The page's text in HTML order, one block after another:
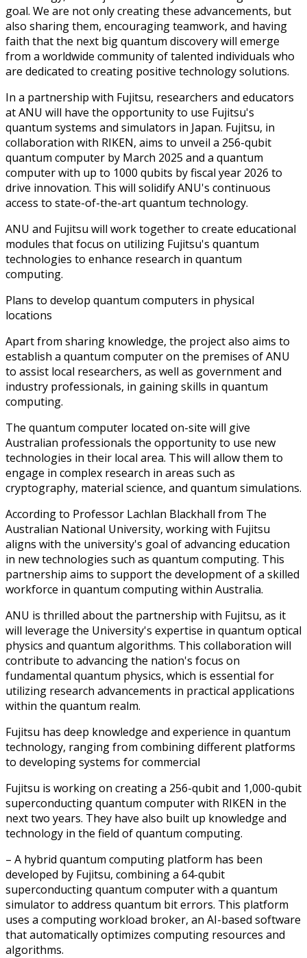
goal. We are not only creating these advancements, but
also sharing them, encouraging teamwork, and having
faith that the next big quantum discovery will emerge
from a worldwide community of talented individuals who
are dedicated to creating positive technology solutions.
In a partnership with Fujitsu, researchers and educators
at ANU will have the opportunity to use Fujitsu's
quantum systems and simulators in Japan. Fujitsu, in
collaboration with RIKEN, aims to unveil a 256-qubit
quantum computer by March 2025 and a quantum
computer with up to 1000 qubits by fiscal year 2026 to
drive innovation. This will solidify ANU's continuous
access to state-of-the-art quantum technology.
ANU and Fujitsu will work together to create educational
modules that focus on utilizing Fujitsu's quantum
technologies to enhance research in quantum
computing.
Plans to develop quantum computers in physical
locations
Apart from sharing knowledge, the project also aims to
establish a quantum computer on the premises of ANU
to assist local researchers, as well as government and
industry professionals, in gaining skills in quantum
computing.
The quantum computer located on-site will give
Australian professionals the opportunity to use new
technologies in their local area. This will allow them to
engage in complex research in areas such as
cryptography, material science, and quantum simulations.
According to Professor Lachlan Blackhall from The
Australian National University, working with Fujitsu
aligns with the university's goal of advancing education
in new technologies such as quantum computing. This
partnership aims to support the development of a skilled
workforce in quantum computing within Australia.
ANU is thrilled about the partnership with Fujitsu, as it
will leverage the University's expertise in quantum optical
physics and quantum algorithms. This collaboration will
contribute to advancing the nation's focus on
fundamental quantum physics, which is essential for
utilizing research advancements in practical applications
within the quantum realm.
Fujitsu has deep knowledge and experience in quantum
technology, ranging from combining different platforms
to developing systems for commercial
Fujitsu is working on creating a 256-qubit and 1,000-qubit
superconducting quantum computer with RIKEN in the
next two years. They have also built up knowledge and
technology in the field of quantum computing.
– A hybrid quantum computing platform has been
developed by Fujitsu, combining a 64-qubit
superconducting quantum computer with a quantum
simulator to address quantum bit errors. This platform
uses a computing workload broker, an AI-based software
that automatically optimizes computing resources and
algorithms.